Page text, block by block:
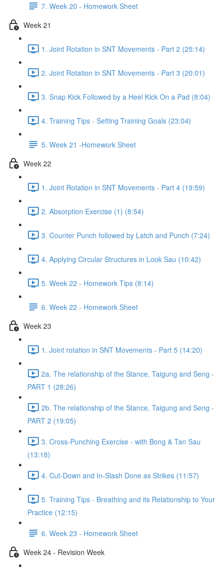
7. Week 20 - Homework Sheet
Week 21
1. Joint Rotation in SNT Movements - Part 2 (25:14)
2. Joint Rotation in SNT Movements - Part 3 (20:01)
3. Snap Kick Followed by a Heel Kick On a Pad (8:04)
4. Training Tips - Setting Training Goals (23:04)
5. Week 21 -Homework Sheet
Week 22
1. Joint Rotation in SNT Movements - Part 4 (19:59)
2. Absorption Exercise (1) (8:54)
3. Counter Punch followed by Latch and Punch (7:24)
4. Applying Circular Structures in Look Sau (10:42)
5. Week 22 - Homework Tips (8:14)
6. Week 22 - Homework Sheet
Week 23
1. Joint rotation in SNT Movements - Part 5 (14:20)
2a. The relationship of the Stance, Taigung and Seng -
PART 1 (28:26)
2b. The relationship of the Stance, Taigung and Seng -
PART 2 (19:05)
3. Cross-Punching Exercise - with Bong & Tan Sau
(13:18)
4. Cut-Down and In-Slash Done as Strikes (11:57)
5. Training Tips - Breathing and its Relationship to Your
Practice (12:15)
6. Week 23 - Homework Sheet
Week 24 - Revision Week